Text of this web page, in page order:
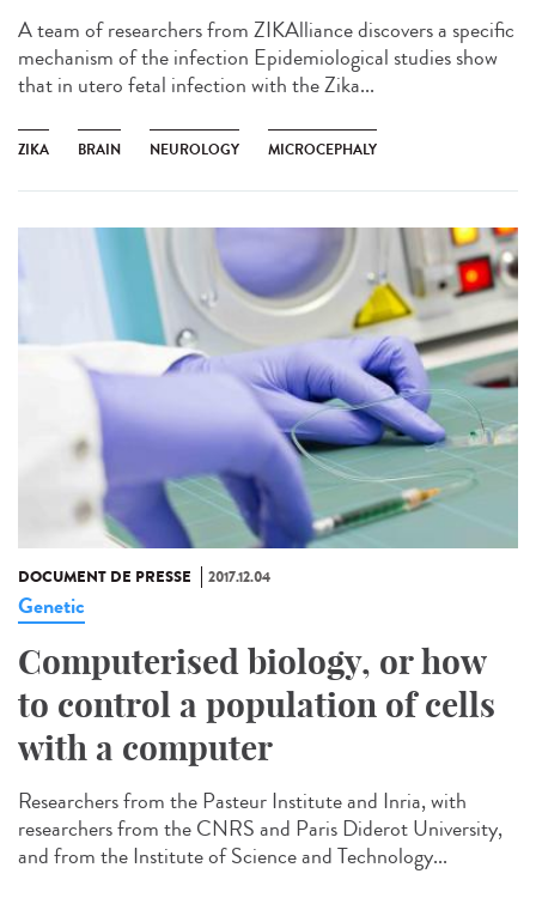
A team of researchers from ZIKAlliance discovers a specific
mechanism of the infection Epidemiological studies show
that in utero fetal infection with the Zika...
ZIKA BRAIN NEUROLOGY MICROCEPHALY
DOCUMENT DE PRESSE 2017.12.04
Genetic
Computerised biology, or how
to control a population of cells
with a computer
Researchers from the Pasteur Institute and Inria, with
researchers from the CNRS and Paris Diderot University,
and from the Institute of Science and Technology...